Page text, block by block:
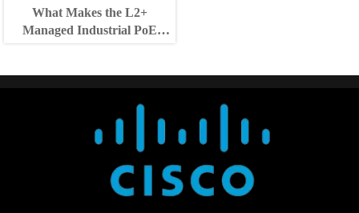
What Makes the L2+
Managed Industrial PoE